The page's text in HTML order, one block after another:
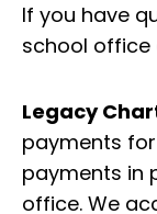
If you have
school office
Legacy
payments
payments in
office. We